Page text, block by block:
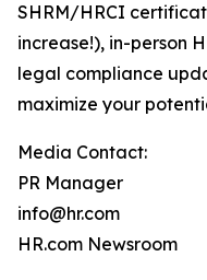
SHRM/HRCI
increase!), in-person
legal compliance
maximize your
Media Contact:
PR Manager
info@hr.com
HR.com Newsroom